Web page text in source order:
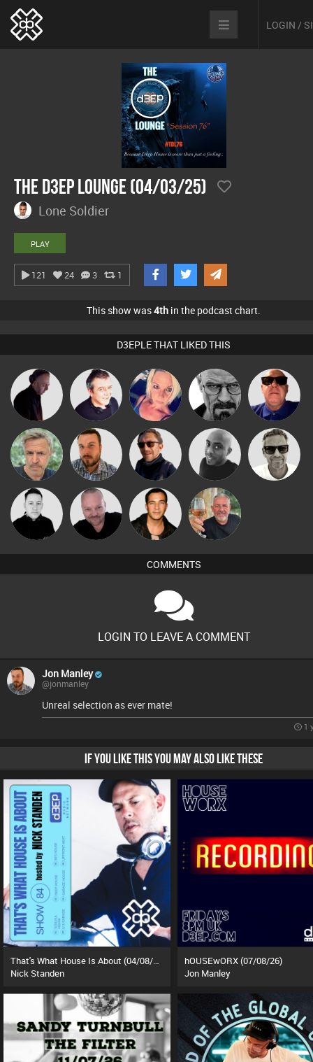
LOGIN /
The D3EP Lounge (04/03/25)
Lone Soldier
PLAY
121 24 3 1
This show was4th in the podcast chart.
D3EPLE THAT LIKED THIS
DJ Mixture Lornie ABST3R Daddy D3EP Retrogroove
elbarto Jon Manley Buruchan Mikey DJ
Marcus
Gaskell
Mike Millrain
Pascal
Prevot
Jason Sears Flighty
COMMENTS
LOGIN TO LEAVE A COMMENT
Jon Manley
@jonmanley
Unreal selection as ever mate!
1
IF YOU LIKE THIS YOU MAY ALSO LIKE THESE
Nick Standen
hOUSEwORX (07/08/26)
Jon Manley